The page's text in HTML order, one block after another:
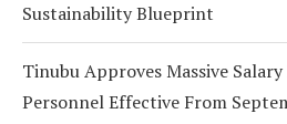
Sustainability Blueprint
Tinubu Approves Massive
Personnel Effective From